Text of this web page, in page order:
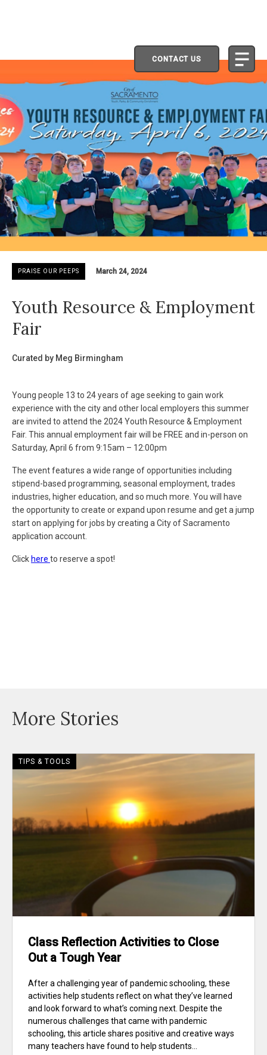
CONTACT US
PRAISE OUR PEEPS March 24, 2024
Youth Resource & Employment
Fair
Curated by Meg Birmingham
Young people 13 to 24 years of age seeking to gain work
experience with the city and other local employers this summer
are invited to attend the 2024 Youth Resource & Employment
Fair. This annual employment fair will be FREE and in-person on
Saturday, April 6 from 9:15am – 12:00pm
The event features a wide range of opportunities including
stipend-based programming, seasonal employment, trades
industries, higher education, and so much more. You will have
the opportunity to create or expand upon resume and get a jump
start on applying for jobs by creating a City of Sacramento
application account.
Click here to reserve a spot!
More Stories
TIPS & TOOLS
Class Reflection Activities to Close
Out a Tough Year
After a challenging year of pandemic schooling, these
activities help students reflect on what they’ve learned
and look forward to what’s coming next. Despite the
numerous challenges that came with pandemic
schooling, this article shares positive and creative ways
many teachers have found to help students...